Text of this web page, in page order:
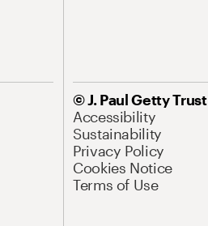
© J. Paul Getty Trust
Accessibility
Sustainability
Privacy Policy
Cookies Notice
Terms of Use